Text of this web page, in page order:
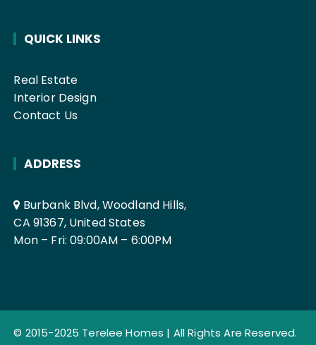
QUICK LINKS
Real Estate
Interior Design
Contact Us
ADDRESS
Burbank Blvd, Woodland Hills,
CA 91367, United States
Mon – Fri: 09:00AM – 6:00PM
© 2015-2025 Terelee Homes | All Rights Are Reserved.